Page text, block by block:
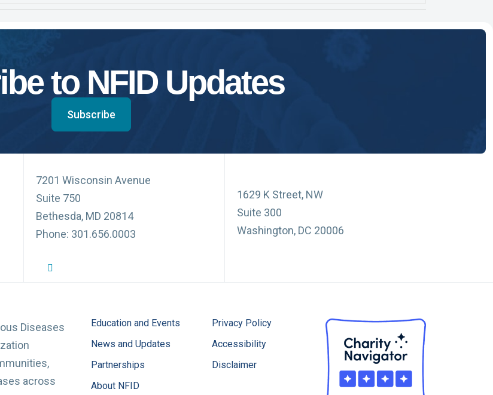
to NFID Updates
Subscribe
7201 Wisconsin Avenue
Suite 750
Bethesda, MD 20814
Phone: 301.656.0003
NFID Twitter Profile
1629 K Street, NW
Suite 300
Washington, DC 20006
Diseases
across
Education and Events
News and Updates
Partnerships
About NFID
Privacy Policy
Accessibility
Disclaimer